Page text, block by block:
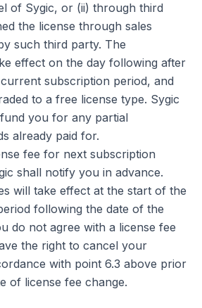
of Sygic, or (ii) through third
the license through sales
such third party. The
effect on the day following after
subscription period, and
to a free license type. Sygic
you for any partial
already paid for.
fee for next subscription
shall notify you in advance.
will take effect at the start of the
following the date of the
do not agree with a license fee
the right to cancel your
with point 6.3 above prior
of license fee change.